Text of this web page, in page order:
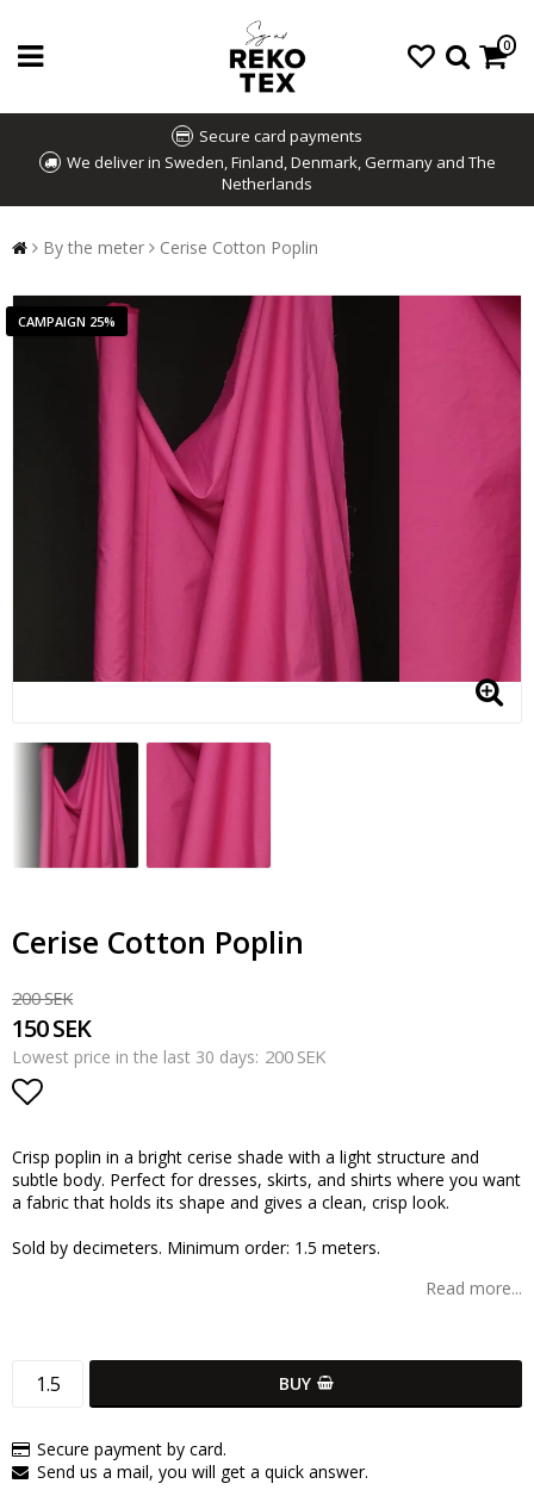
0
Secure card payments
We deliver in Sweden, Finland, Denmark, Germany and The
Netherlands
By the meter Cerise Cotton Poplin
CAMPAIGN 25%
Cerise Cotton Poplin
200 SEK
150 SEK
Lowest price in the last 30 days 200 SEK
Crisp poplin in a bright cerise shade with a light structure and
subtle body. Perfect for dresses, skirts, and shirts where you want
a fabric that holds its shape and gives a clean, crisp look.
Sold by decimeters. Minimum order: 1.5 meters.
Read more...
BUY
Secure payment by card.
Send us a mail, you will get a quick answer.